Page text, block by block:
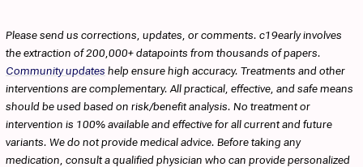
Please send us corrections, updates, or comments. c19early involves
the extraction of 200,000+ datapoints from thousands of papers.
Community updates help ensure high accuracy. Treatments and other
interventions are complementary. All practical, effective, and safe means
should be used based on risk/benefit analysis. No treatment or
intervention is 100% available and effective for all current and future
variants. We do not provide medical advice. Before taking any
medication, consult a qualified physician who can provide personalized